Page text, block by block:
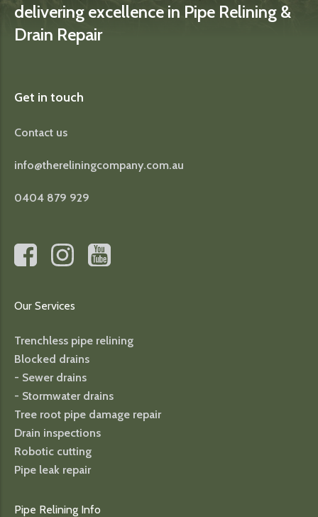
delivering excellence in Pipe Relining &
Drain Repair
Get in touch
Contact us
info@thereliningcompany.com.au
0404 879 929
Our Services
Trenchless pipe relining
Blocked drains
- Sewer drains
- Stormwater drains
Tree root pipe damage repair
Drain inspections
Robotic cutting
Pipe leak repair
Pipe Relining Info